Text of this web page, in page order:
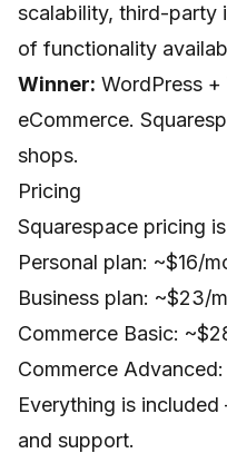
scalability, third-party
of functionality
Winner: WordPress
eCommerce.
shops.
Pricing
Squarespace pricing
Personal plan: ~$16/
Business plan: ~$23/
Commerce Basic:
Commerce
Everything is
and support.